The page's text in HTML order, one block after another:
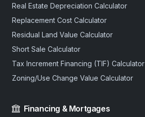
Real Estate Depreciation Calculator
Replacement Cost Calculator
Residual Land Value Calculator
Short Sale Calculator
Tax Increment Financing (TIF) Calculator
Zoning/Use Change Value Calculator
Financing & Mortgages